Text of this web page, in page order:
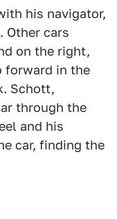
his navigator,
Other cars
on the right,
forward in the
Schott,
through the
and his
car, finding the